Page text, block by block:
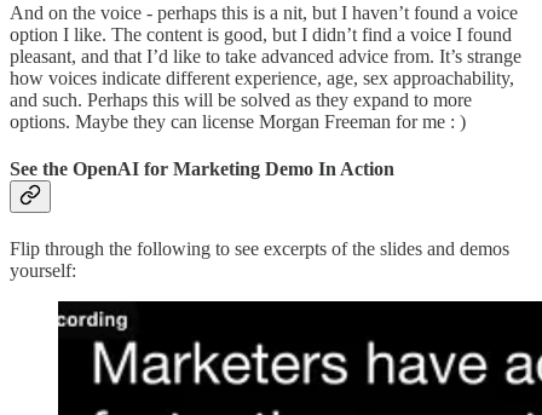
And on the voice - perhaps this is a nit, but I haven’t found a voice
option I like. The content is good, but I didn’t find a voice I found
pleasant, and that I’d like to take advanced advice from. It’s strange
how voices indicate different experience, age, sex approachability,
and such. Perhaps this will be solved as they expand to more
options. Maybe they can license Morgan Freeman for me : )
See the OpenAI for Marketing Demo In Action
Flip through the following to see excerpts of the slides and demos
yourself: